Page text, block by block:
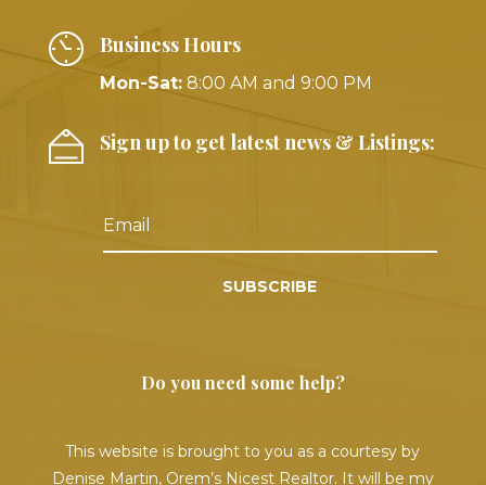
Business Hours
Mon-Sat: 8:00 AM and 9:00 PM
Sign up to get latest news & Listings:
SUBSCRIBE
Do you need some help?
This website is brought to you as a courtesy by
Denise Martin, Orem’s Nicest Realtor. It will be my